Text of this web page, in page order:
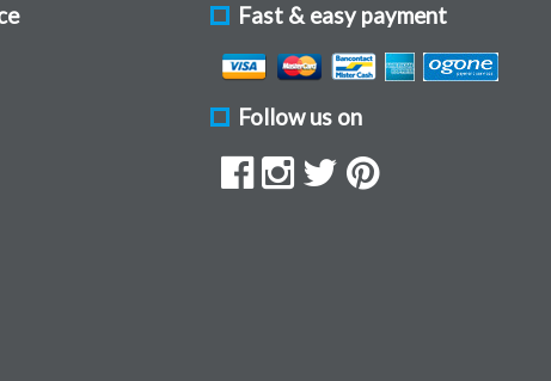
Fast & easy payment
Follow us on